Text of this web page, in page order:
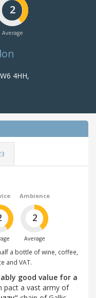
2
Average
4HH,
Ambience
2
Average
a bottle of wine, coffee,
and VAT.
good value for a
pact a vast army of